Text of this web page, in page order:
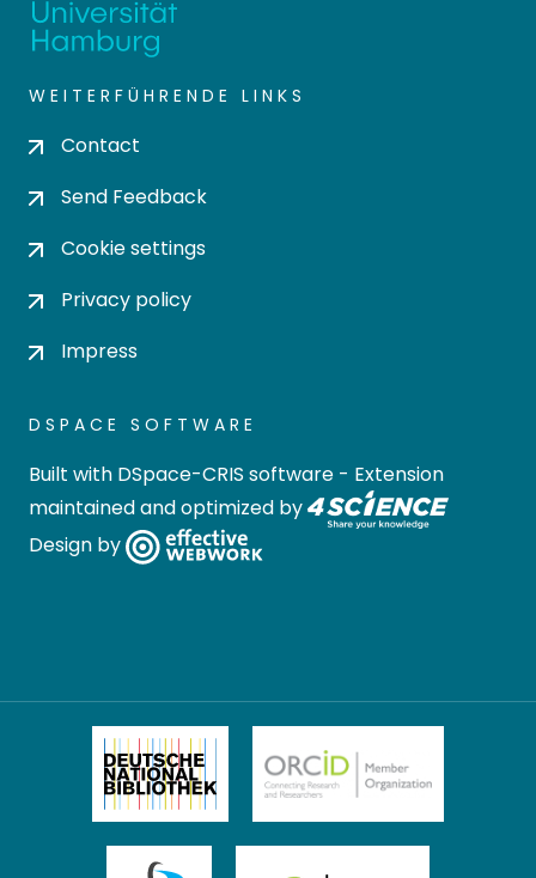
WEITERFÜHRENDE LINKS
Contact
Send Feedback
Cookie settings
Privacy policy
Impress
DSPACE SOFTWARE
Built with DSpace-CRIS software - Extension
maintained and optimized by
Design by